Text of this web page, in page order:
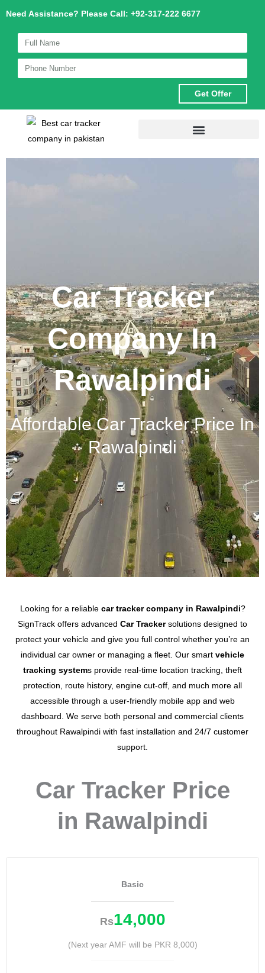
content
Need Assistance? Please Call: +92-317-222 6677
Get Offer
Car Tracker
Company In
Rawalpindi
Affordable Car Tracker Price In
Rawalpindi
Looking for a reliable car tracker company in Rawalpindi?
SignTrack offers advanced Car Trackersolutions designed to
protect your vehicle and give you full control whether you’re an
individual car owner or managing a fleet. Our smart vehicle
tracking systems provide real-time location tracking theft
protection
route history, engine cut-off , and much more all
accessible through a user-friendly mobile app and web
dashboard. We serve both personal and commercial clients
throughout Rawalpindi with fast installation and 24/7 customer
support.
Car Tracker Price
in Rawalpindi
Basic
Rs14,000
(Next year AMF will be PKR 8,000)